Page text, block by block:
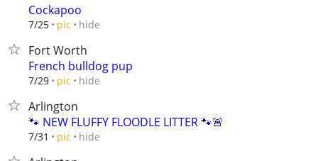
Cockapoo
7/25 pic hide
Fort Worth
French bulldog pup
7/29 pic hide
Arlington
🐾 NEW FLUFFY FLOODLE LITTER 🐾🚨
7/31 pic hide